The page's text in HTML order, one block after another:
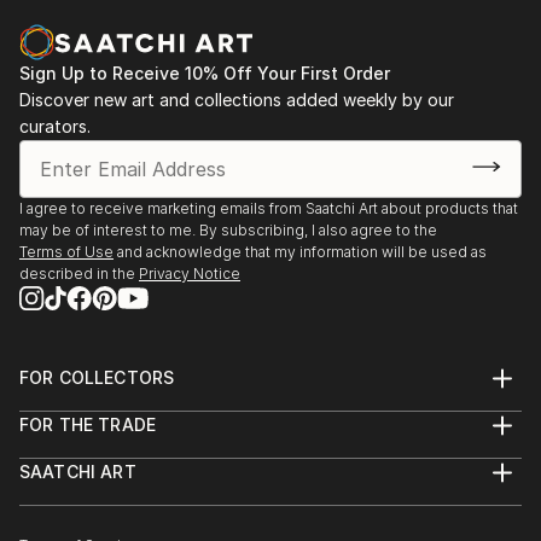
are seeing. I am particularly fascinated by how easily
this involuntary process can become more
complicated when visual stimuli are unfamiliar, vague,
or abstract. In general, my work is about the nature
of seeing and how visual images can evoke emotional
/ visceral responses, even when we don't fully
recognize or understand what we're perceiving.
Additional works can be viewed on my website:
Thanks for looking!
2016 - Charcuterie, Stroudsburg, PA
2014 - Six Depot St., West Stockbridge, MA
2013 - Fuel, Great Barrington, MA
2013 - Former Gallery, West Stockbridge, MA
2013 - Gallery at Kinderhook, Salisbury, CT
2012 - RAW, NYC
2011 - The Paris, NYC
Sign Up to Receive 10% Off Your First Order
Discover new art and collections added weekly by our
curators.
I agree to receive marketing emails from Saatchi Art about products that
may be of interest to me. By subscribing, I also agree to the
Terms of Use and acknowledge that my information will be used as
described in the Privacy Notice
FOR COLLECTORS
Help Center
Commissions
FOR THE TRADE
Trade Program
SAATCHI ART